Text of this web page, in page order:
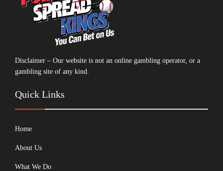
Disclaimer – Our website is not an online gambling operator, or a
gambling site of any kind.
Quick Links
Home
About Us
What We Do